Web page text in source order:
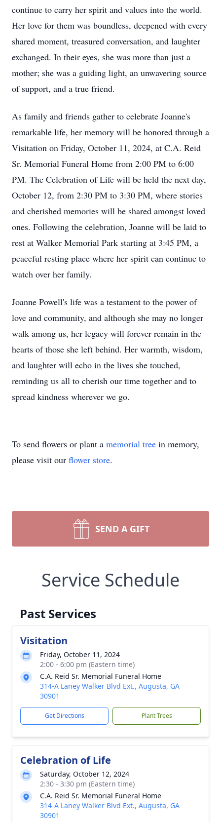
continue to carry her spirit and values into the world.
Her love for them was boundless, deepened with every
shared moment, treasured conversation, and laughter
exchanged. In their eyes, she was more than just a
mother; she was a guiding light, an unwavering source
of support, and a true friend.
As family and friends gather to celebrate Joanne's
remarkable life, her memory will be honored through a
Visitation on Friday, October 11, 2024, at C.A. Reid
Sr. Memorial Funeral Home from 2:00 PM to 6:00
PM. The Celebration of Life will be held the next day,
October 12, from 2:30 PM to 3:30 PM, where stories
and cherished memories will be shared amongst loved
ones. Following the celebration, Joanne will be laid to
rest at Walker Memorial Park starting at 3:45 PM, a
peaceful resting place where her spirit can continue to
watch over her family.
Joanne Powell's life was a testament to the power of
love and community, and although she may no longer
walk among us, her legacy will forever remain in the
hearts of those she left behind. Her warmth, wisdom,
and laughter will echo in the lives she touched,
reminding us all to cherish our time together and to
spread kindness wherever we go.
To send flowers or plant a memorial tree in memory,
please visit our flower store.
SEND A GIFT
Service Schedule
Past Services
Visitation
Friday, October 11, 2024
2:00 - 6:00 pm (Eastern time)
C.A. Reid Sr. Memorial Funeral Home
314-A Laney Walker Blvd Ext., Augusta, GA
30901
Get Directions Plant Trees
Celebration of Life
Saturday, October 12, 2024
2:30 - 3:30 pm (Eastern time)
C.A. Reid Sr. Memorial Funeral Home
314-A Laney Walker Blvd Ext., Augusta, GA
30901